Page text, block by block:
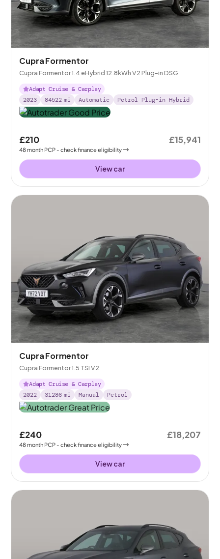
Cupra Formentor
Cupra Formentor 1.4 eHybrid 12.8kWh V2 Plug-in DSG
Adapt Cruise & Carplay
2023
84522 mi Automatic Petrol Plug-in Hybrid
£210
48month PCP - check finance eligibility
£15,941
View car
Cupra Formentor
Cupra Formentor 1.5 TSI V2
Adapt Cruise & Carplay
2022
31286 mi Manual Petrol
£240
48month PCP - check finance eligibility
£18,207
View car